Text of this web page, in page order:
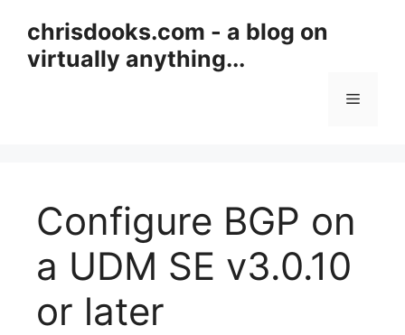
content
chrisdooks.com - a blog on
virtually anything...
Menu
Configure BGP on
a UDM SE v3.0.10
or later